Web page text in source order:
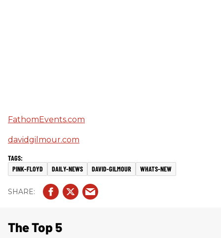
FathomEvents.com
davidgilmour.com
PINK-FLOYD DAILY-NEWS DAVID-GILMOUR WHATS-NEW
The Top 5